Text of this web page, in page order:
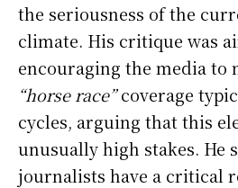
the seriousness of the
climate. His critique was
encouraging the media to
“horse race”coverage
cycles, arguing that this
unusually high stakes. He
journalists have a critical